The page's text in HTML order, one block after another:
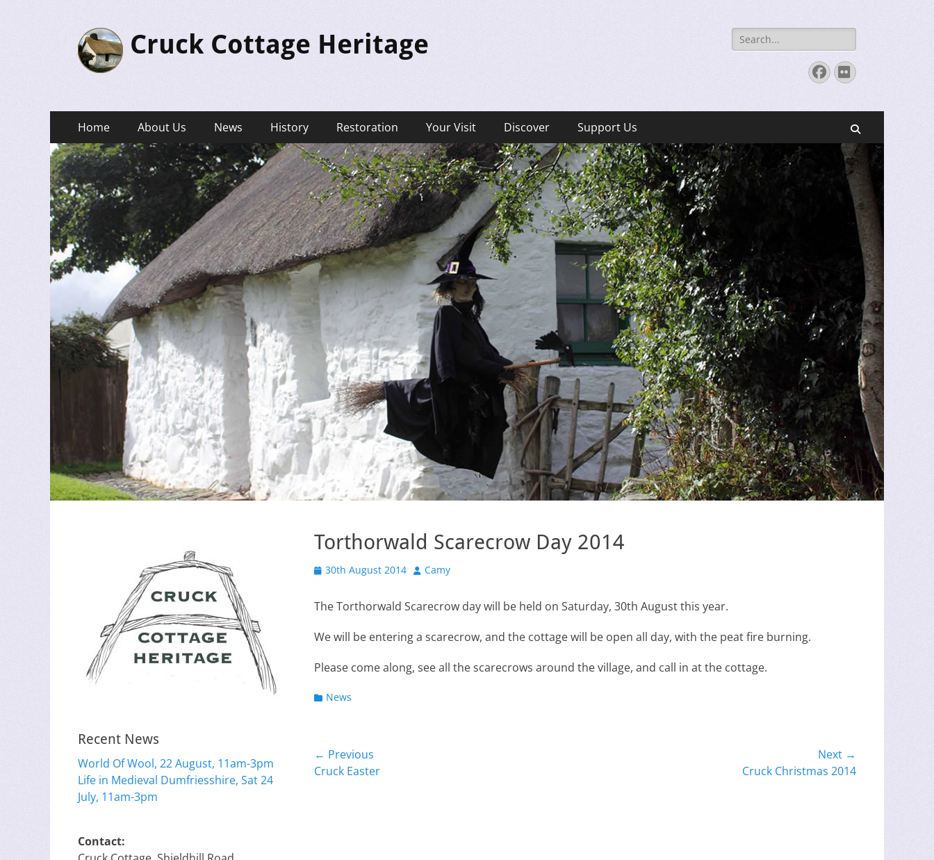
Cruck Cottage Heritage
Search
for:
Facebook
Flickr
Primary
Menu
content
Home About Us News History Restoration Your Visit Discover Support Us
Torthorwald Scarecrow Day 2014
Posted
30th August 2014 Author
Camy
The Torthorwald Scarecrow day will be held on Saturday, 30th August this year.
We will be entering a scarecrow, and the cottage will be open all day, with the peat fire burning.
Please come along, see all the scarecrows around the village, and call in at the cottage.
Categories
News
Post
navigation
← Previous
Previous
Cruck Easter
Next →
Cruck Christmas 2014
Recent News
World Of Wool, 22 August, 11am-3pm
Life in Medieval Dumfriesshire, Sat 24
July, 11am-3pm
Contact: